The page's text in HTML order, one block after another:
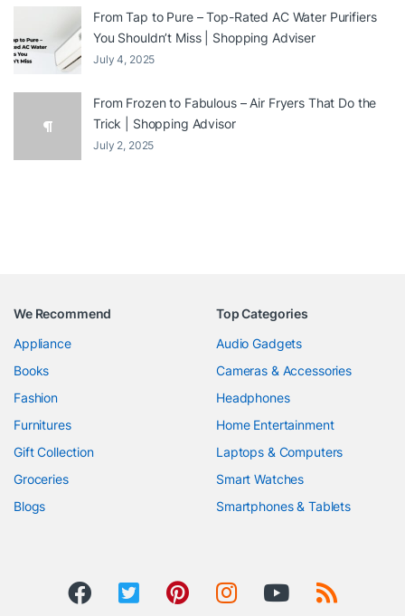
From Tap to Pure – Top-Rated AC Water Purifiers
You Shouldn’t Miss | Shopping Adviser
July 4, 2025
From Frozen to Fabulous – Air Fryers That Do the
Trick | Shopping Advisor
July 2, 2025
We Recommend
Appliance
Books
Fashion
Furnitures
Gift Collection
Groceries
Blogs
Top Categories
Audio Gadgets
Cameras & Accessories
Headphones
Home Entertainment
Laptops & Computers
Smart Watches
Smartphones & Tablets